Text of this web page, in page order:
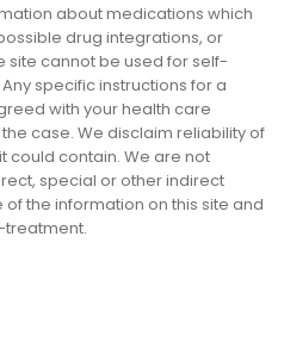
about medications which
drug integrations, or
site cannot be used for self-
specific instructions for a
with your health care
case. We disclaim reliability of
could contain. We are not
special or other indirect
the information on this site and
treatment.